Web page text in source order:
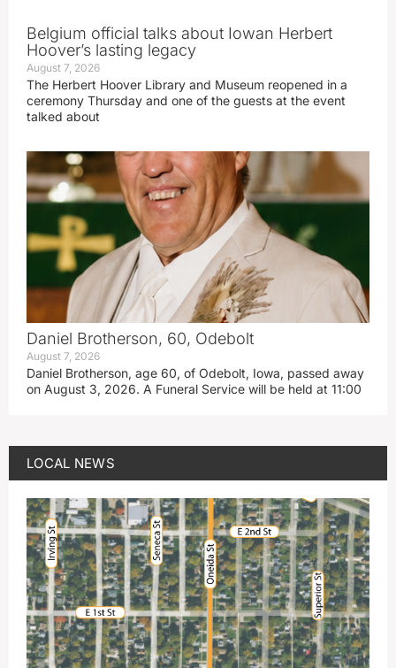
Belgium official talks about Iowan Herbert
Hoover’s lasting legacy
August 7, 2026
The Herbert Hoover Library and Museum reopened in a
ceremony Thursday and one of the guests at the event
talked about
Daniel Brotherson, 60, Odebolt
August 7, 2026
Daniel Brotherson, age 60, of Odebolt, Iowa, passed away
on August 3, 2026. A Funeral Service will be held at 11:00
LOCAL NEWS